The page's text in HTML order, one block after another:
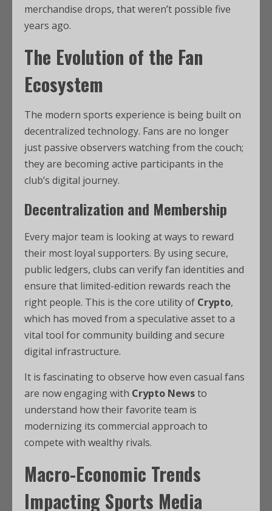
merchandise drops, that weren’t possible five
years ago.
The Evolution of the Fan
Ecosystem
The modern sports experience is being built on
decentralized technology. Fans are no longer
just passive observers watching from the couch;
they are becoming active participants in the
club’s digital journey.
Decentralization and Membership
Every major team is looking at ways to reward
their most loyal supporters. By using secure,
public ledgers, clubs can verify fan identities and
ensure that limited-edition rewards reach the
right people. This is the core utility of Crypto,
which has moved from a speculative asset to a
vital tool for community building and secure
digital infrastructure.
It is fascinating to observe how even casual fans
are now engaging with Crypto Newsto
understand how their favorite team is
modernizing its commercial approach to
compete with wealthy rivals.
Macro-Economic Trends
Impacting Sports Media